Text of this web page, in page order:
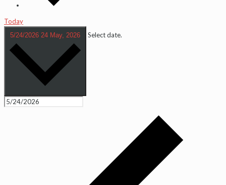
Today
5/24/2026 24 May, 2026 Select date.